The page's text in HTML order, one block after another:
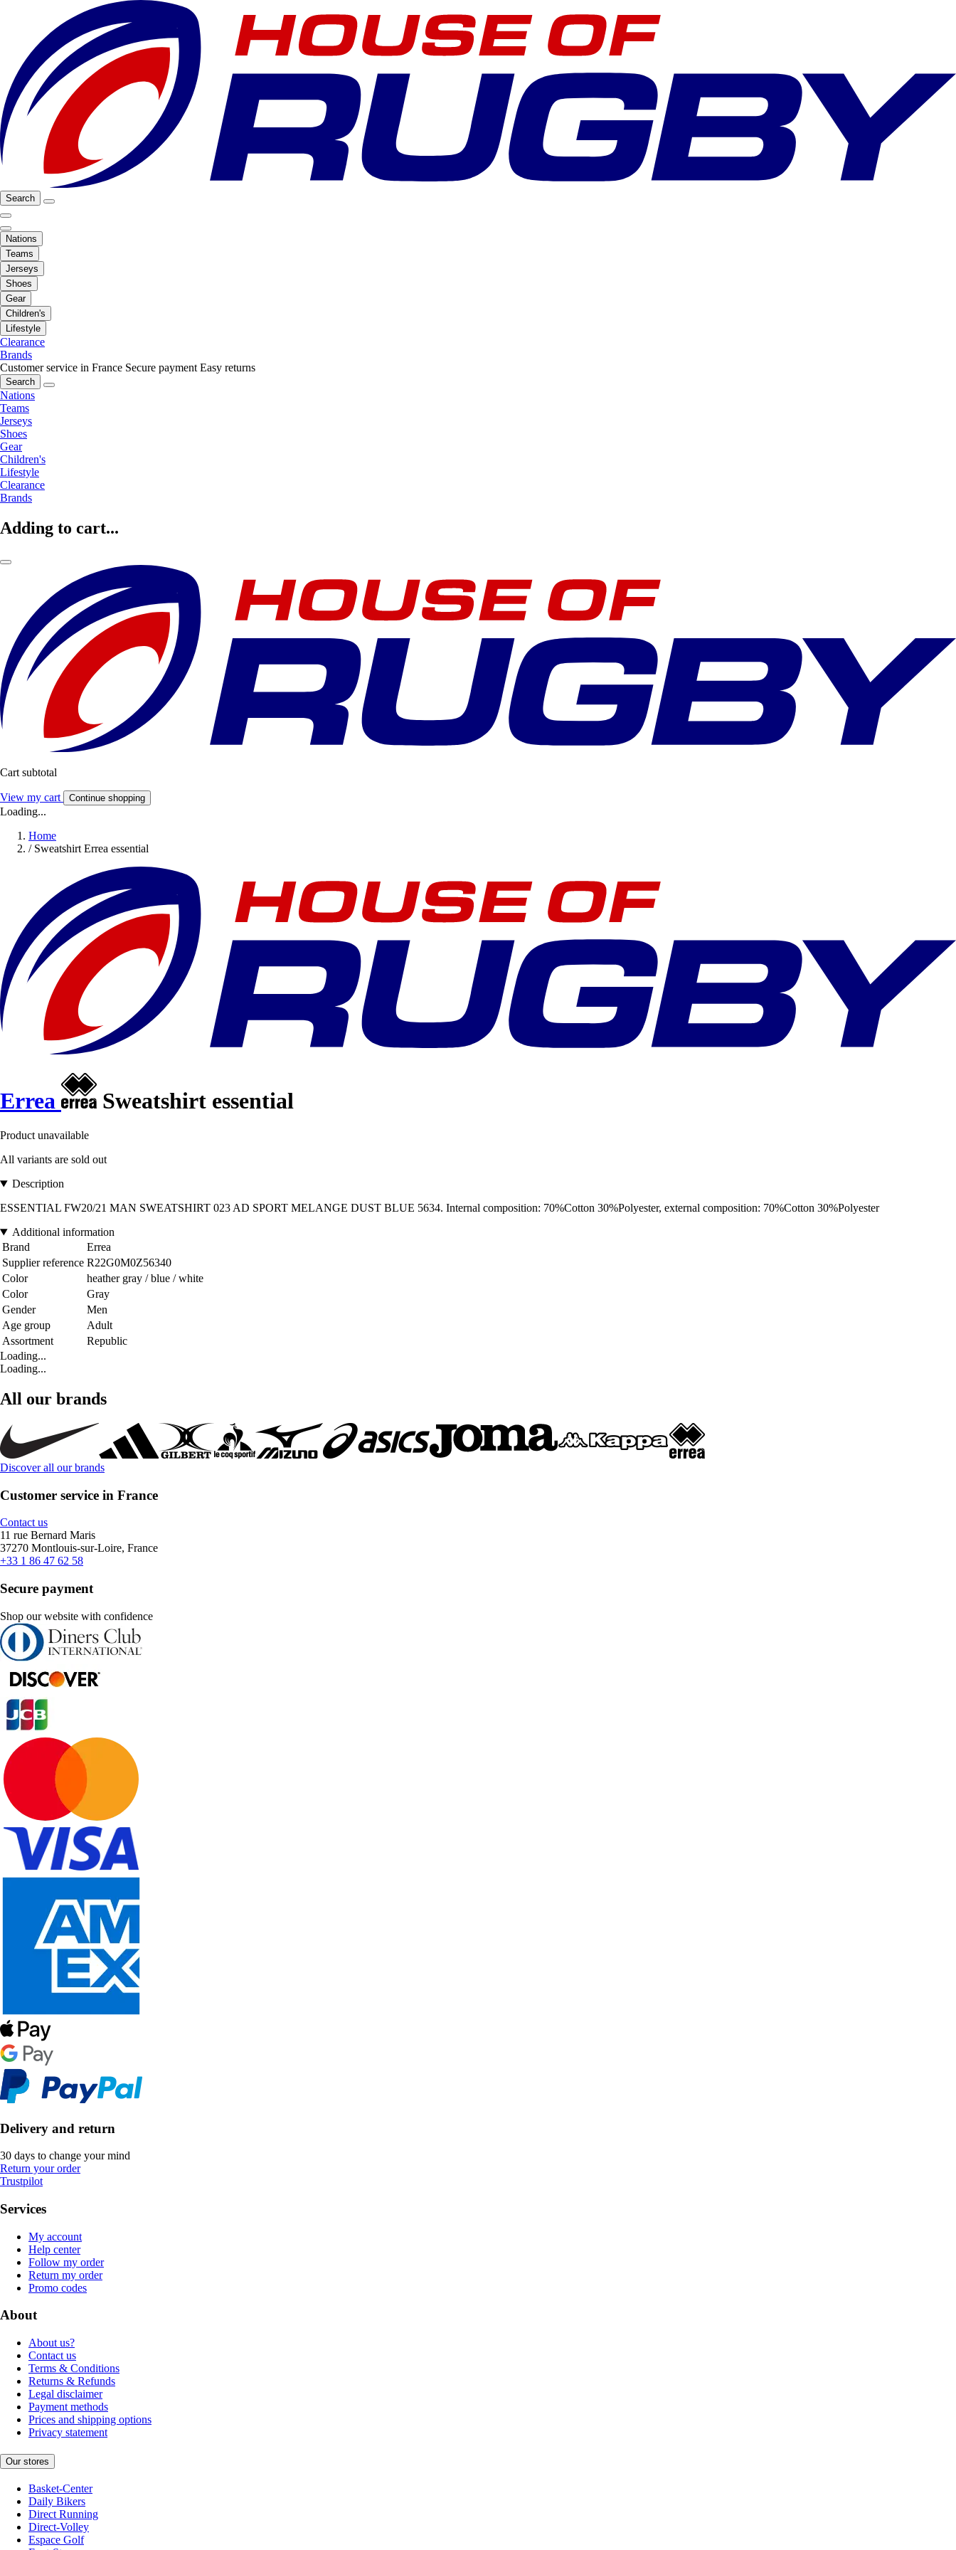
Search
Nations
Teams
Jerseys
Shoes
Gear
Children's
Lifestyle
Clearance
Brands
Customer service in France Secure payment Easy returns
Search
Nations
Teams
Jerseys
Shoes
Gear
Children's
Lifestyle
Clearance
Brands
Adding to cart...
Cart subtotal
View my cart Continue shopping
Loading...
Home
/ Sweatshirt Errea essential
Errea Sweatshirt essential
Product unavailable
All variants are sold out
Description
ESSENTIAL FW20/21 MAN SWEATSHIRT 023 AD SPORT MELANGE DUST BLUE 5634. Internal composition: 70%Cotton 30%Polyester, external composition: 70%Cotton 30%Polyester
Additional information
Brand
Errea
Supplier reference R22G0M0Z56340
Color
heather gray / blue / white
Color
Gray
Gender
Men
Age group
Adult
Assortment
Republic
Loading...
Loading...
All our brands
Discover all our brands
Customer service in France
Contact us
11 rue Bernard Maris
37270 Montlouis-sur-Loire, France
+33 1 86 47 62 58
Secure payment
Shop our website with confidence
Delivery and return
30 days to change your mind
Return your order
Trustpilot
Services
My account
Help center
Follow my order
Return my order
Promo codes
About
About us?
Contact us
Terms & Conditions
Returns & Refunds
Legal disclaimer
Payment methods
Prices and shipping options
Privacy statement
Our stores
Basket-Center
Daily Bikers
Direct Running
Direct-Volley
Espace Golf